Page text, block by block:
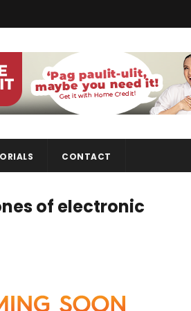
CONTACT
of electronic